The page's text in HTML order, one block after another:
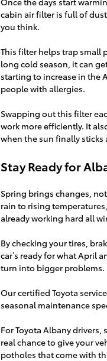
cabin air filter is full of
you think.
This filter helps trap small
long cold season, it can
starting to increase in the
people with allergies.
Swapping out this filter
work more efficiently. It
when the sun finally sticks
Stay Ready for
Spring brings changes,
rain to rising
already working hard all
By checking your tires,
car’s ready for what April
turn into bigger problems.
Our certified Toyota
seasonal maintenance
For Toyota Albany drivers,
real chance to give your
potholes that come with